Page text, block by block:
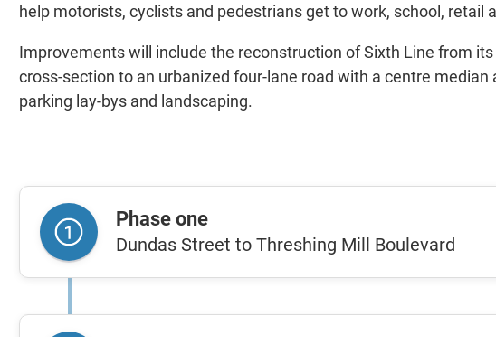
help motorists, cyclists and pedestrians get to work, school, retail
Improvements will include the reconstruction of Sixth Line from
cross-section to an urbanized four-lane road with a centre median
parking lay-bys and landscaping.
Phase one
Dundas Street to Threshing Mill Boulevard